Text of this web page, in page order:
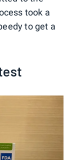
took a
to get a